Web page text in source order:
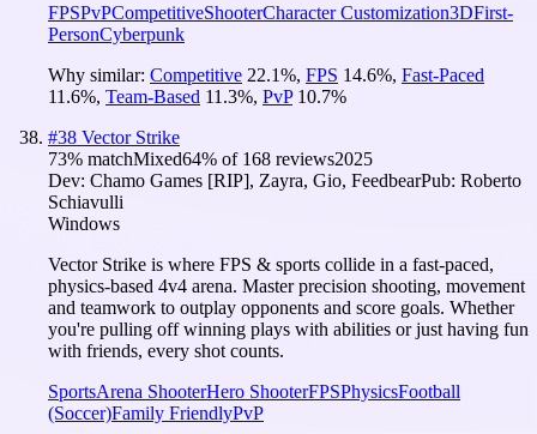
FPSPvPCompetitiveShooterCharacter Customization3DFirst-
PersonCyberpunk
Why similar: Competitive 22.1%, FPS 14.6%, Fast-Paced
11.6%, Team-Based 11.3%, PvP 10.7%
#38 Vector Strike
73% matchMixed64% of 168 reviews2025
Dev: Chamo Games [RIP], Zayra, Gio, FeedbearPub: Roberto
Schiavulli
Windows
Vector Strike is where FPS & sports collide in a fast-paced,
physics-based 4v4 arena. Master precision shooting, movement
and teamwork to outplay opponents and score goals. Whether
you're pulling off winning plays with abilities or just having fun
with friends, every shot counts.
SportsArena ShooterHero ShooterFPSPhysicsFootball
(Soccer)Family FriendlyPvP